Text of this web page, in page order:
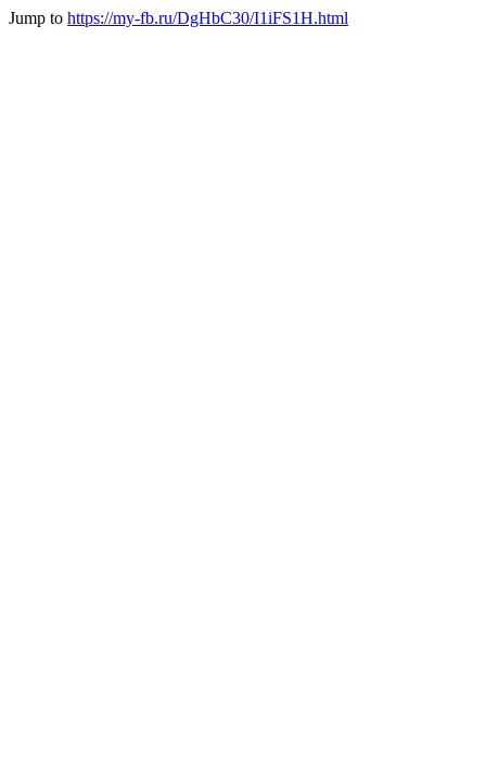
Jump to https://my-fb.ru/DgHbC30/I1iFS1H.html